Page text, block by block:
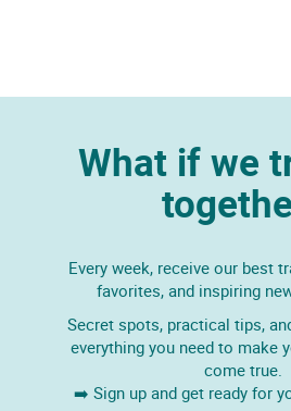
What if we
Every week, receive our best
favorites, and inspiring
Secret spots, practical tips,
everything you need to make
come true.
➡️ Sign up and get ready for